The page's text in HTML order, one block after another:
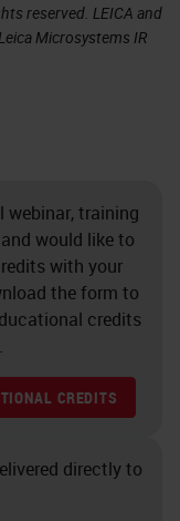
reserved. LEICA and
Microsystems IR
webinar, training
would like to
with your
the form to
credits
CREDITS
directly to